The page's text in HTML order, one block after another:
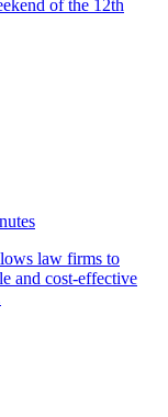
of the 12th
law firms to
and cost-effective